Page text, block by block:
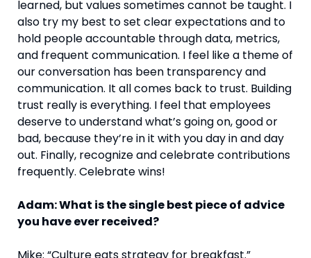
learned, but values sometimes cannot be taught. I
also try my best to set clear expectations and to
hold people accountable through data, metrics,
and frequent communication. I feel like a theme of
our conversation has been transparency and
communication. It all comes back to trust. Building
trust really is everything. I feel that employees
deserve to understand what’s going on, good or
bad, because they’re in it with you day in and day
out. Finally, recognize and celebrate contributions
frequently. Celebrate wins!
Adam: What is the single best piece of advice
you have ever received?
Mike: “Culture eats strategy for breakfast.”